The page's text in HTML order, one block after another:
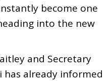
become one
into the new
and Secretary
has already informed